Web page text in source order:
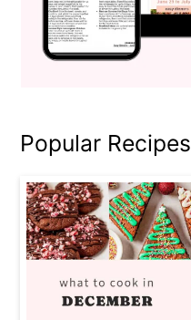
Popular Recipes